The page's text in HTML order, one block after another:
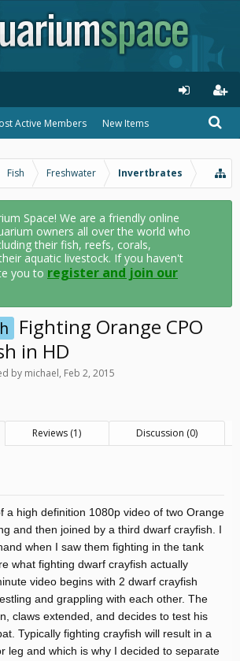
Active Members New Items
Fish Freshwater Invertbrates
Space! We are a friendly online
owners all over the world who
their fish, reefs, corals,
aquatic livestock. If you haven't
you to register and join our
Fighting Orange CPO
in HD
by michael, Feb 2, 2015
Reviews (1) Discussion (0)
a high definition 1080p video of two Orange
and then joined by a third dwarf crayfish. I
when I saw them fighting in the tank
what fighting dwarf crayfish actually
video begins with 2 dwarf crayfish
and grappling with each other. The
claws extended, and decides to test his
Typically fighting crayfish will result in a
leg and which is why I decided to separate